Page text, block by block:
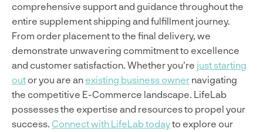
comprehensive support and guidance throughout the
entire supplement shipping and fulfillment journey.
From order placement to the final delivery, we
demonstrate unwavering commitment to excellence
and customer satisfaction. Whether you're just starting
out or you are an existing business owner navigating
the competitive E-Commerce landscape. LifeLab
possesses the expertise and resources to propel your
success. Connect with LifeLab todayto explore our